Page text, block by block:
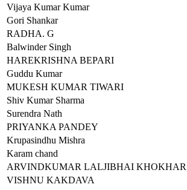
Vijaya Kumar Kumar
Gori Shankar
RADHA. G
Balwinder Singh
HAREKRISHNA BEPARI
Guddu Kumar
MUKESH KUMAR TIWARI
Shiv Kumar Sharma
Surendra Nath
PRIYANKA PANDEY
Krupasindhu Mishra
Karam chand
ARVINDKUMAR LALJIBHAI KHOKHAR
VISHNU KAKDAVA